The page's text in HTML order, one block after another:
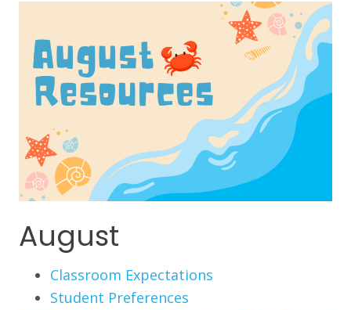
August
Classroom Expectations
Student Preferences